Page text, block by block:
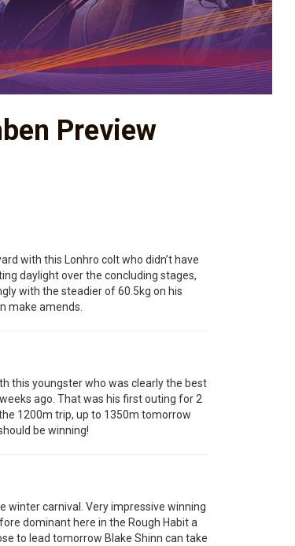
Preview
with this Lonhro colt who didn’t have
daylight over the concluding stages,
with the steadier of 60.5kg on his
make amends.
this youngster who was clearly the best
ago. That was his first outing for 2
1200m trip, up to 1350m tomorrow
be winning!
winter carnival. Very impressive winning
dominant here in the Rough Habit a
to lead tomorrow Blake Shinn can take